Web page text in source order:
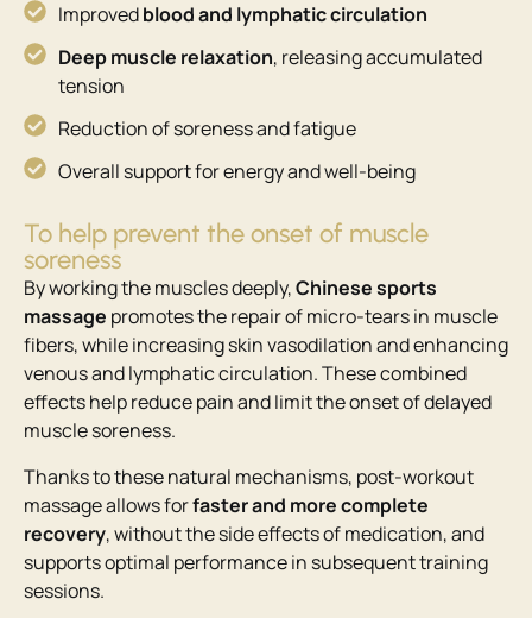
Improvedblood and lymphatic circulation
Deep muscle relaxation, releasing accumulated
tension
Reduction of soreness and fatigue
Overall support for energy and well-being
To help prevent the onset of muscle
soreness
By working the muscles deeply,Chinese sports
massage promotes the repair of micro-tears in muscle
fibers, while increasing skin vasodilation and enhancing
venous and lymphatic circulation. These combined
effects help reduce pain and limit the onset of delayed
muscle soreness.
Thanks to these natural mechanisms, post-workout
massage allows forfaster and more complete
recovery, without the side effects of medication, and
supports optimal performance in subsequent training
sessions.